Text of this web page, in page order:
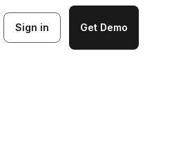
Sign in Get Demo